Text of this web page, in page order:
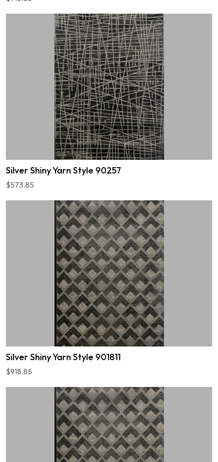
Silver Shiny Yarn Style 90257
$573.85
Silver Shiny Yarn Style 901811
$918.85